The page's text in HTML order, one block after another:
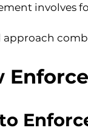
involves
approach